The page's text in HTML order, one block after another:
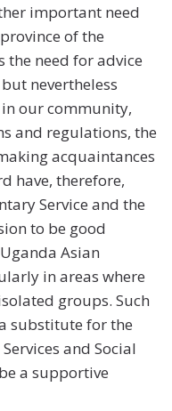
important need
of the
the need for advice
nevertheless
our community,
and regulations, the
acquaintances
have, therefore,
Service and the
to be good
Asian
in areas where
groups. Such
substitute for the
and Social
a supportive